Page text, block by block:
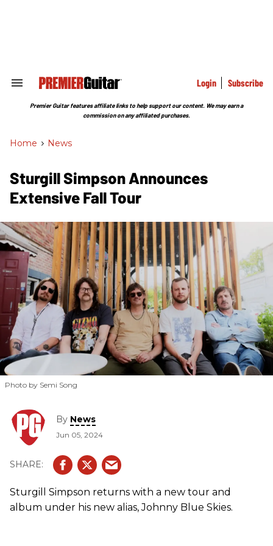
Search
Section
Login Subscribe
Premier Guitar features affiliate links to help support our content. We may earn a
commission on any affiliated purchases.
Home > News
Sturgill Simpson Announces
Extensive Fall Tour
Photo by Semi Song
By News
Jun 05, 2024
Sturgill Simpson returns with a new tour and
album under his new alias, Johnny Blue Skies.